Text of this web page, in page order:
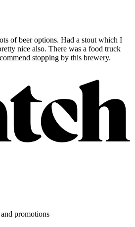
of beer options. Had a stout which I
nice also. There was a food truck
stopping by this brewery.